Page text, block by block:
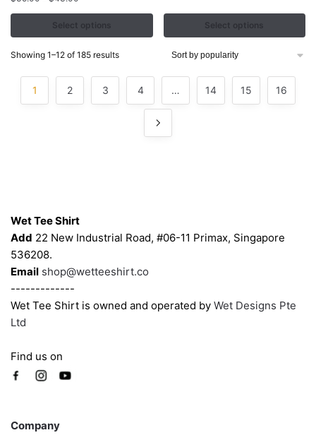
range:
$35.00
through
$43.00
Select options
The
$43.00
through
Select options
The
Showing 1–12 of 185 resultsSorted
1 2 3 4 … 14 15 16
Wet Tee Shirt
Add 22 New Industrial Road, #06-11 Primax, Singapore
536208.
Email shop@wetteeshirt.co
-------------
Wet Tee Shirt is owned and operated by Wet Designs Pte
Ltd
Find us on
Company